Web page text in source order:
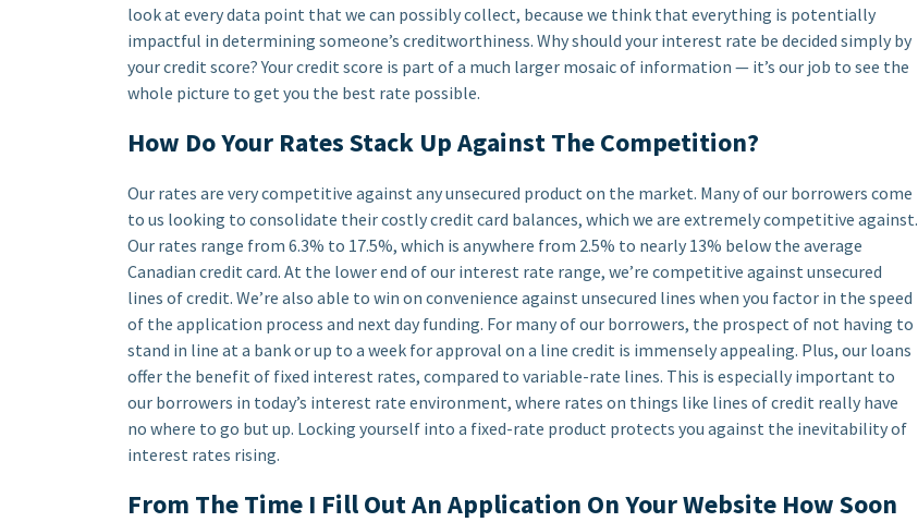
look at every data point that we can possibly collect, because we think that everything is potentially
impactful in determining someone’s creditworthiness. Why should your interest rate be decided simply by
your credit score? Your credit score is part of a much larger mosaic of information — it’s our job to see the
whole picture to get you the best rate possible.
How Do Your Rates Stack Up Against The Competition?
Our rates are very competitive against any unsecured product on the market. Many of our borrowers come
to us looking to consolidate their costly credit card balances, which we are extremely competitive against.
Our rates range from 6.3% to 17.5%, which is anywhere from 2.5% to nearly 13% below the average
Canadian credit card. At the lower end of our interest rate range, we’re competitive against unsecured
lines of credit. We’re also able to win on convenience against unsecured lines when you factor in the speed
of the application process and next day funding. For many of our borrowers, the prospect of not having to
stand in line at a bank or up to a week for approval on a line credit is immensely appealing. Plus, our loans
offer the benefit of fixed interest rates, compared to variable-rate lines. This is especially important to
our borrowers in today’s interest rate environment, where rates on things like lines of credit really have
no where to go but up. Locking yourself into a fixed-rate product protects you against the inevitability of
interest rates rising.
From The Time I Fill Out An Application On Your Website How Soon